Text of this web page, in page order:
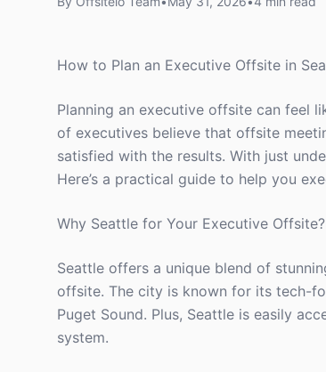
How to Plan an Executive Offsite in
Planning an executive offsite can feel
of executives believe that offsite
satisfied with the results. With just
Here’s a practical guide to help you
Why Seattle for Your Executive Offsite?
Seattle offers a unique blend of
offsite. The city is known for its tech-
Puget Sound. Plus, Seattle is easily
system.